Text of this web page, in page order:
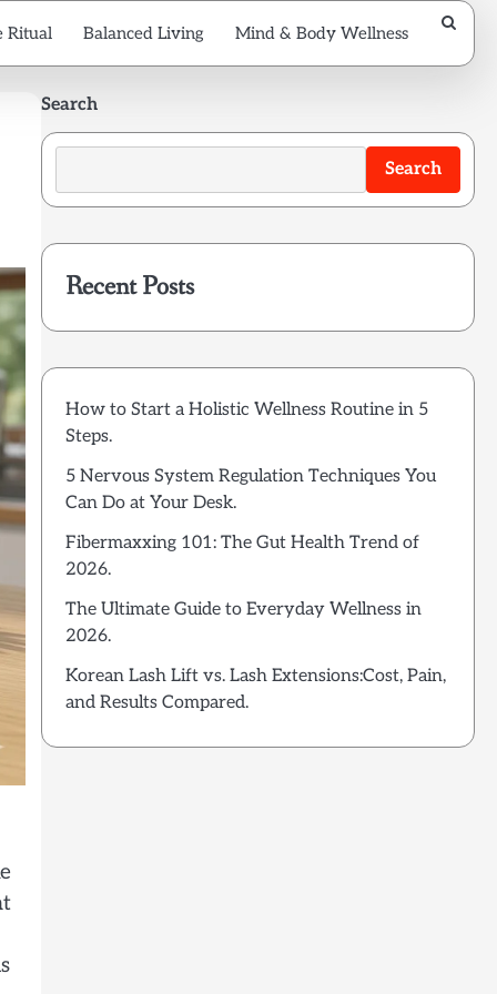
Ritual Balanced Living Mind & Body Wellness
Search
Search
Recent Posts
How to Start a Holistic Wellness Routine in 5
Steps.
5 Nervous System Regulation Techniques You
Can Do at Your Desk.
Fibermaxxing 101: The Gut Health Trend of
2026.
The Ultimate Guide to Everyday Wellness in
2026.
Korean Lash Lift vs. Lash Extensions:Cost, Pain,
and Results Compared.